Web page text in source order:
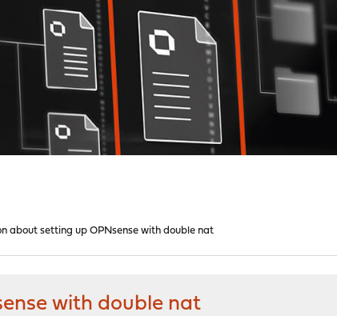
about setting up OPNsense with double nat
with double nat